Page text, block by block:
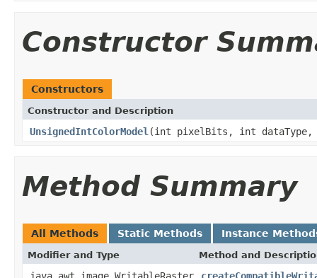
Constructor
Constructors
Constructor and Description
UnsignedIntColorModel (int pixelBits, int dataType,
Method Summary
All Methods Static Methods Instance
Modifier and Type Method and
java.awt.image.WritableRaster